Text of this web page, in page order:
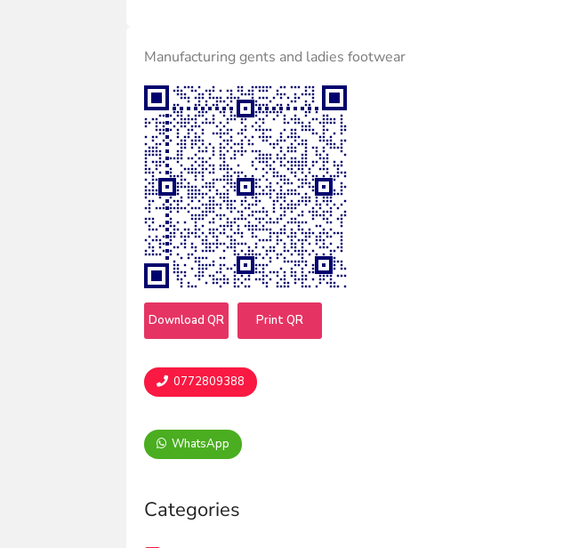
Manufacturing gents and ladies footwear
Download QR Print QR
0772809388
WhatsApp
Categories